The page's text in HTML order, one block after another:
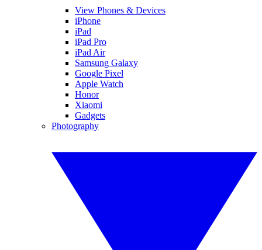
View Phones & Devices
iPhone
iPad
iPad Pro
iPad Air
Samsung Galaxy
Google Pixel
Apple Watch
Honor
Xiaomi
Gadgets
Photography